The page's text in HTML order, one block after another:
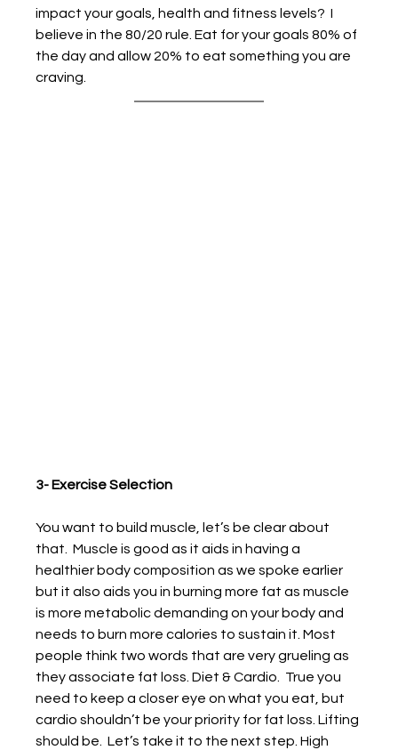
impact your goals, health and fitness levels?  I
believe in the 80/20 rule. Eat for your goals 80% of
the day and allow 20% to eat something you are
craving.
3- Exercise Selection
You want to build muscle, let’s be clear about
that.  Muscle is good as it aids in having a
healthier body composition as we spoke earlier
but it also aids you in burning more fat as muscle
is more metabolic demanding on your body and
needs to burn more calories to sustain it. Most
people think two words that are very grueling as
they associate fat loss. Diet & Cardio.  True you
need to keep a closer eye on what you eat, but
cardio shouldn’t be your priority for fat loss. Lifting
should be.  Let’s take it to the next step. High